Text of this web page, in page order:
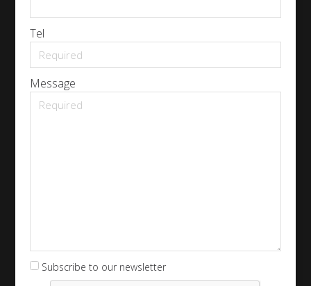
Tel
Message
Subscribe to our newsletter